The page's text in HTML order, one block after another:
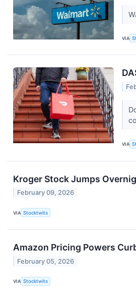
VIA
VIA
Kroger Stock Jumps
February 09, 2026
VIA Stocktwits
Amazon Pricing Powers
February 05, 2026
VIA Stocktwits